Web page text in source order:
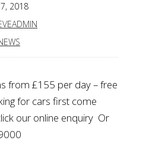
2018
from £155 per day – free
for cars first come
our online enquiry Or